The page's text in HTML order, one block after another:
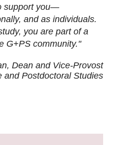
support you—
and as individuals.
you are part of a
G+PS community."
Dean and Vice-Provost
and Postdoctoral Studies